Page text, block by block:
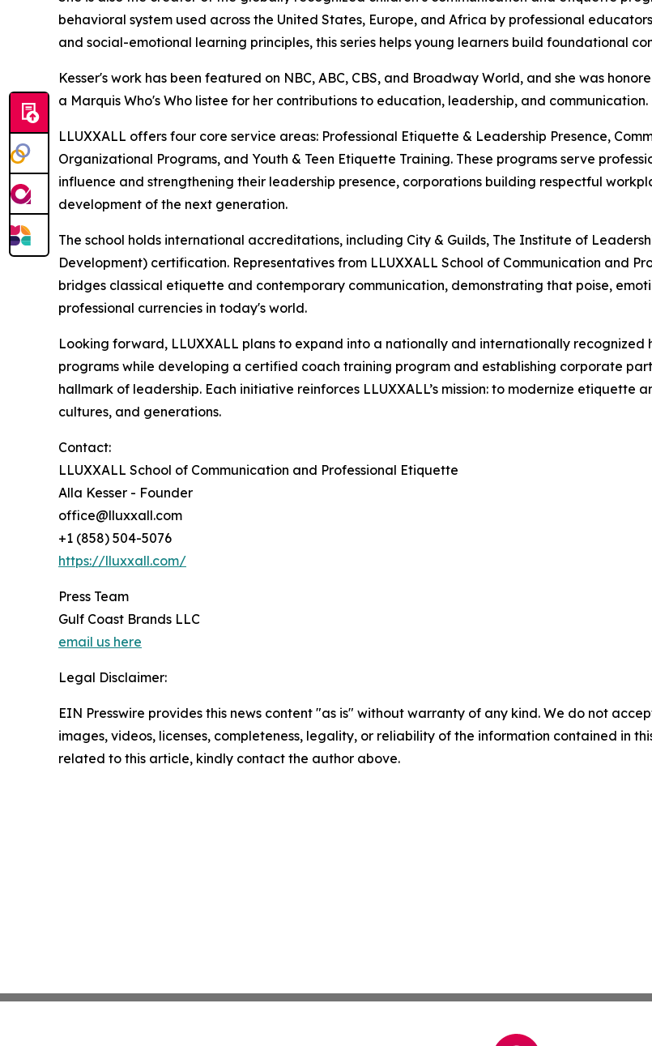
behavioral system used across the United States, Europe, and Africa by professional
and social-emotional learning principles, this series helps young learners build foundational
Kesser's work has been featured on NBC, ABC, CBS, and Broadway World, and she was
a Marquis Who's Who listee for her contributions to education, leadership, and communication.
LLUXXALL offers four core service areas: Professional Etiquette & Leadership Presence,
Organizational Programs, and Youth & Teen Etiquette Training. These programs serve
influence and strengthening their leadership presence, corporations building respectful
development of the next generation.
The school holds international accreditations, including City & Guilds, The Institute of
Development) certification. Representatives from LLUXXALL School of Communication and
bridges classical etiquette and contemporary communication, demonstrating that poise,
professional currencies in today's world.
Looking forward, LLUXXALL plans to expand into a nationally and internationally
programs while developing a certified coach training program and establishing corporate
hallmark of leadership. Each initiative reinforces LLUXXALL’s mission: to modernize etiquette
cultures, and generations.
Contact:
LLUXXALL School of Communication and Professional Etiquette
Alla Kesser - Founder
office@lluxxall.com
+1 (858) 504-5076
https://lluxxall.com/
Press Team
Gulf Coast Brands LLC
email us here
Legal Disclaimer:
EIN Presswire provides this news content "as is" without warranty of any kind. We do not
images, videos, licenses, completeness, legality, or reliability of the information contained in
related to this article, kindly contact the author above.